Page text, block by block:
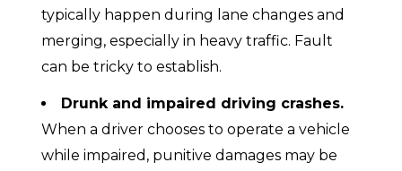
typically happen during lane changes and
merging, especially in heavy traffic. Fault
can be tricky to establish.
Drunk and impaired driving crashes.
When a driver chooses to operate a vehicle
while impaired, punitive damages may be